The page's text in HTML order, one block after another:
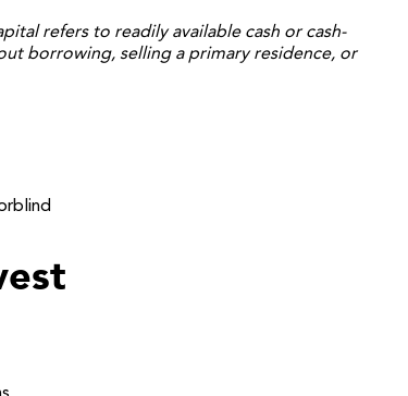
refers to readily available cash or cash-
borrowing, selling a primary residence, or